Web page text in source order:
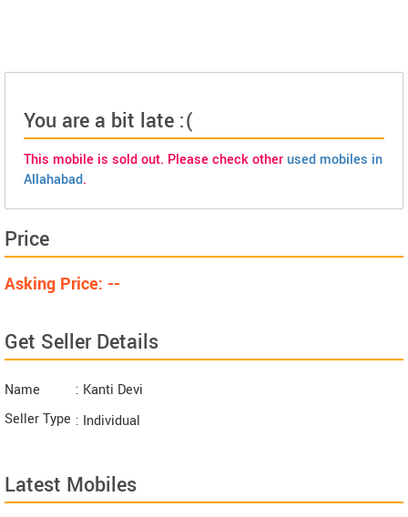
You are a bit late :(
This mobile is sold out. Please check otherused mobiles in
Allahabad.
Price
Asking Price: --
Get Seller Details
Name
: Kanti Devi
Seller Type : Individual
Latest Mobiles